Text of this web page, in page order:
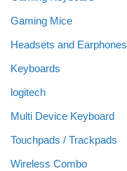
Gaming Mice
Headsets and Earphones
Keyboards
logitech
Multi Device Keyboard
Touchpads / Trackpads
Wireless Combo